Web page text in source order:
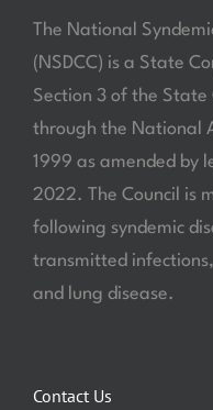
The National
(NSDCC) is a State
Section 3 of the
through the National
1999 as amended by
2022. The Council is
following syndemic
transmitted
and lung disease.
Contact Us